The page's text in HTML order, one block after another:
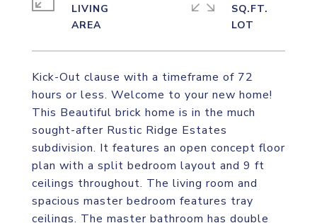
Kick-Out clause with a timeframe of 72
hours or less. Welcome to your new home!
This Beautiful brick home is in the much
sought-after Rustic Ridge Estates
subdivision. It features an open concept floor
plan with a split bedroom layout and 9 ft
ceilings throughout. The living room and
spacious master bedroom features tray
ceilings. The master bathroom has double
LIVING
SQ.FT.